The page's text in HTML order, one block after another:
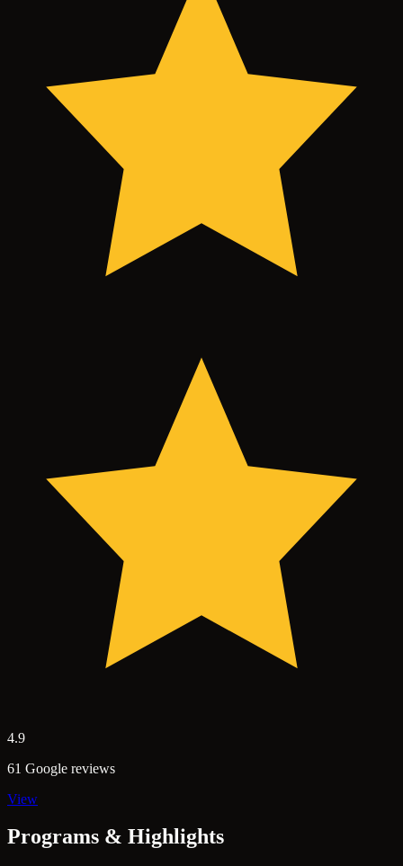
4.9
61 Google reviews
View
Programs & Highlights